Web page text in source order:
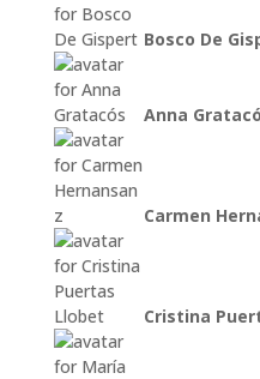
Bosco De
Anna
Carmen
Cristina